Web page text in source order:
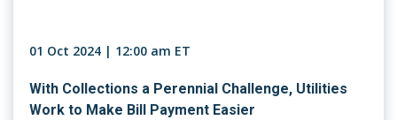
01 Oct 2024 | 12:00 am ET
With Collections a Perennial Challenge, Utilities
Work to Make Bill Payment Easier